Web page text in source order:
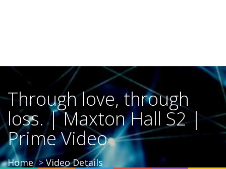
Through love, through
loss. | Maxton Hall S2 |
Prime Video
Home Video Details